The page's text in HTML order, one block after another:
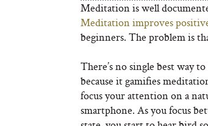
Meditation is well
Meditation improves
beginners. The problem is
There’s no single best way
because it gamifies
focus your attention on a
smartphone. As you focus